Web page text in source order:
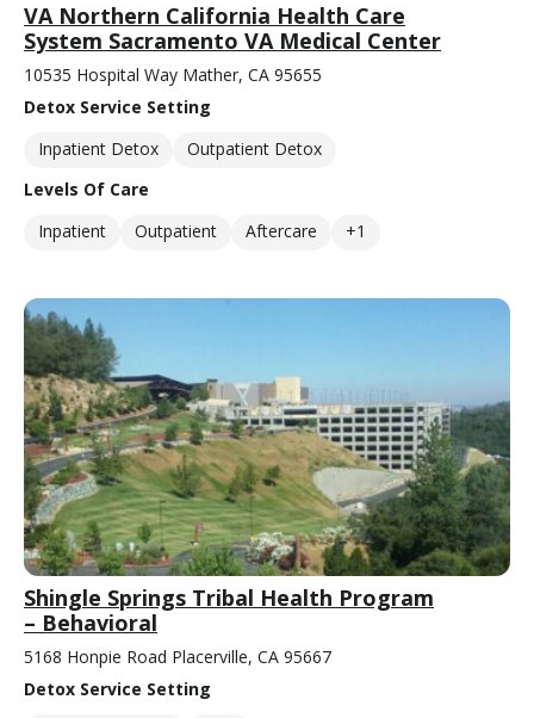
VA Northern California Health Care
System Sacramento VA Medical Center
10535 Hospital Way Mather, CA 95655
Detox Service Setting
Inpatient Detox
Outpatient Detox
Levels Of Care
Inpatient
Outpatient Aftercare +1
Shingle Springs Tribal Health Program
– Behavioral
5168 Honpie Road Placerville, CA 95667
Detox Service Setting